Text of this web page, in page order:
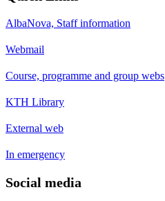
AlbaNova, Staff information
Webmail
Course, programme and group webs
KTH Library
External web
In emergency
Social media